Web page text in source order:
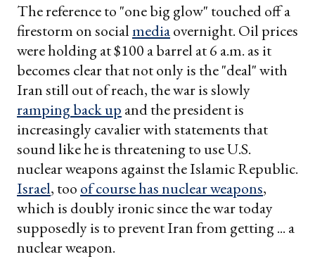
The reference to "one big glow" touched off a
firestorm on socialmediaovernight. Oil prices
were holding at $100 a barrel at 6 a.m. as it
becomes clear that not only is the "deal" with
Iran still out of reach, the war is slowly
ramping back up and the president is
increasingly cavalier with statements that
sound like he is threatening to use U.S.
nuclear weapons against the Islamic Republic.
Israel, too of course has nuclear weapons,
which is doubly ironic since the war today
supposedly is to prevent Iran from getting ... a
nuclear weapon.